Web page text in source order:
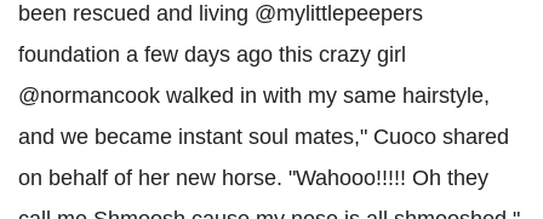
been rescued and living @mylittlepeepers
foundation a few days ago this crazy girl
@normancook walked in with my same hairstyle,
and we became instant soul mates," Cuoco shared
on behalf of her new horse. "Wahooo!!!!! Oh they